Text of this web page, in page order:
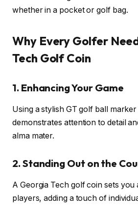
whether in a pocket or golf bag.
Why Every Golfer
Tech Golf Coin
1. Enhancing Your Game
Using a stylish GT golf ball
demonstrates attention to detail
alma mater.
2. Standing Out on the
A Georgia Tech golf coin sets
players, adding a touch of